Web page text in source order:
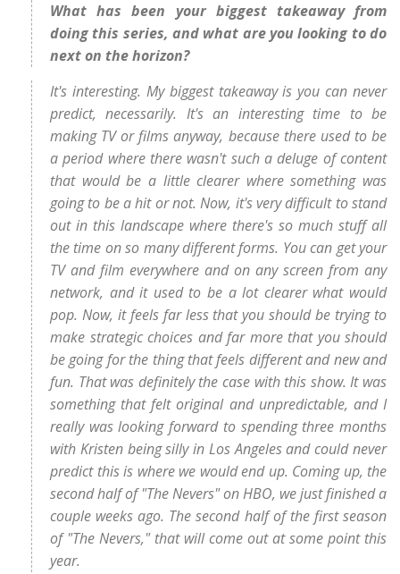
What has been your biggest takeaway from
doing this series, and what are you looking to do
next on the horizon?
It's interesting. My biggest takeaway is you can never
predict, necessarily. It's an interesting time to be
making TV or films anyway, because there used to be
a period where there wasn't such a deluge of content
that would be a little clearer where something was
going to be a hit or not. Now, it's very difficult to stand
out in this landscape where there's so much stuff all
the time on so many different forms. You can get your
TV and film everywhere and on any screen from any
network, and it used to be a lot clearer what would
pop. Now, it feels far less that you should be trying to
make strategic choices and far more that you should
be going for the thing that feels different and new and
fun. That was definitely the case with this show. It was
something that felt original and unpredictable, and I
really was looking forward to spending three months
with Kristen being silly in Los Angeles and could never
predict this is where we would end up. Coming up, the
second half of "The Nevers" on HBO, we just finished a
couple weeks ago. The second half of the first season
of "The Nevers," that will come out at some point this
year.